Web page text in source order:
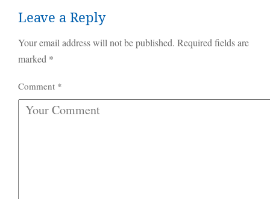
Leave a Reply
Your email address will not be published. Required fields are
marked *
Comment *